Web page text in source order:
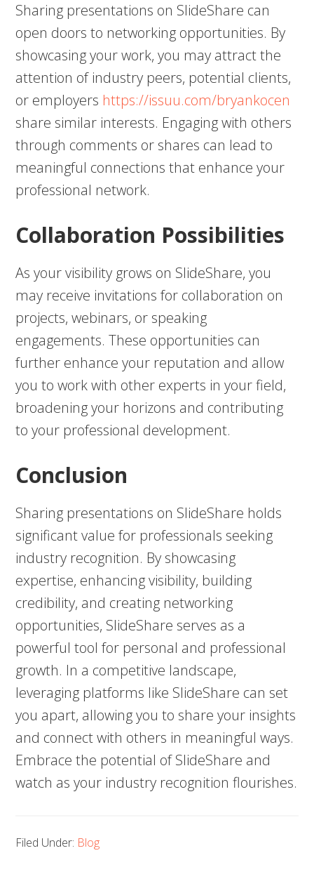
Sharing presentations on SlideShare can
open doors to networking opportunities. By
showcasing your work, you may attract the
attention of industry peers, potential clients,
or employers https://issuu.com/bryankocen
share similar interests. Engaging with others
through comments or shares can lead to
meaningful connections that enhance your
professional network.
Collaboration Possibilities
As your visibility grows on SlideShare, you
may receive invitations for collaboration on
projects, webinars, or speaking
engagements. These opportunities can
further enhance your reputation and allow
you to work with other experts in your field,
broadening your horizons and contributing
to your professional development.
Conclusion
Sharing presentations on SlideShare holds
significant value for professionals seeking
industry recognition. By showcasing
expertise, enhancing visibility, building
credibility, and creating networking
opportunities, SlideShare serves as a
powerful tool for personal and professional
growth. In a competitive landscape,
leveraging platforms like SlideShare can set
you apart, allowing you to share your insights
and connect with others in meaningful ways.
Embrace the potential of SlideShare and
watch as your industry recognition flourishes.
Filed Under: Blog